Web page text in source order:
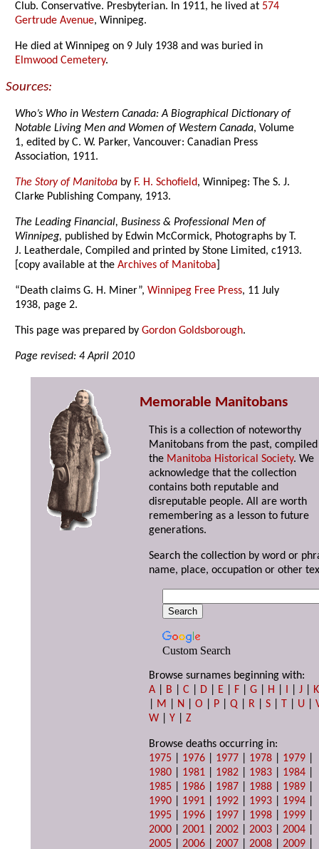
Club. Conservative. Presbyterian. In 1911, he lived at 574
Gertrude Avenue, Winnipeg.
He died at Winnipeg on 9 July 1938 and was buried in
Elmwood Cemetery.
Sources:
Who’s Who in Western Canada: A Biographical Dictionary of
Notable Living Men and Women of Western Canada, Volume
1, edited by C. W. Parker, Vancouver: Canadian Press
Association, 1911.
The Story of Manitoba by F. H. Schofield, Winnipeg: The S. J.
Clarke Publishing Company, 1913.
The Leading Financial, Business & Professional Men of
Winnipeg, published by Edwin McCormick, Photographs by T.
J. Leatherdale, Compiled and printed by Stone Limited, c1913.
[copy available at theArchives of Manitoba
“Death claims G. H. Miner”,Winnipeg Free Press, 11 July
1938, page 2.
This page was prepared byGordon Goldsborough.
Page revised: 4 April 2010
Memorable Manitobans
This is a collection of noteworthy
Manitobans from the past,
the Manitoba Historical Society. We
acknowledge that the collection
contains both reputable and
disreputable people. All are worth
remembering as a lesson to future
generations.
Search the collection by word or
name, place, occupation or other
Custom Search
Browse surnames beginning with:
A
B |C D E F |G H I |J
K
M N |O P |Q R |S T U |
W |Y |Z
Browse deaths occurring in:
1975
1976 1977 1978 1979
1980
1981 1982 1983 1984
1985
1986 1987 1988 1989
1990
1991 1992 1993 1994
1995
1996 1997 1998 1999
2000 |2001 |2002 |2003 |2004
2005 |2006 |2007 |2008 |2009